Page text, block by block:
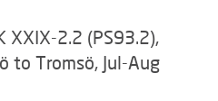
XXIX-2.2 (PS93.2),
to Tromsö, Jul-Aug